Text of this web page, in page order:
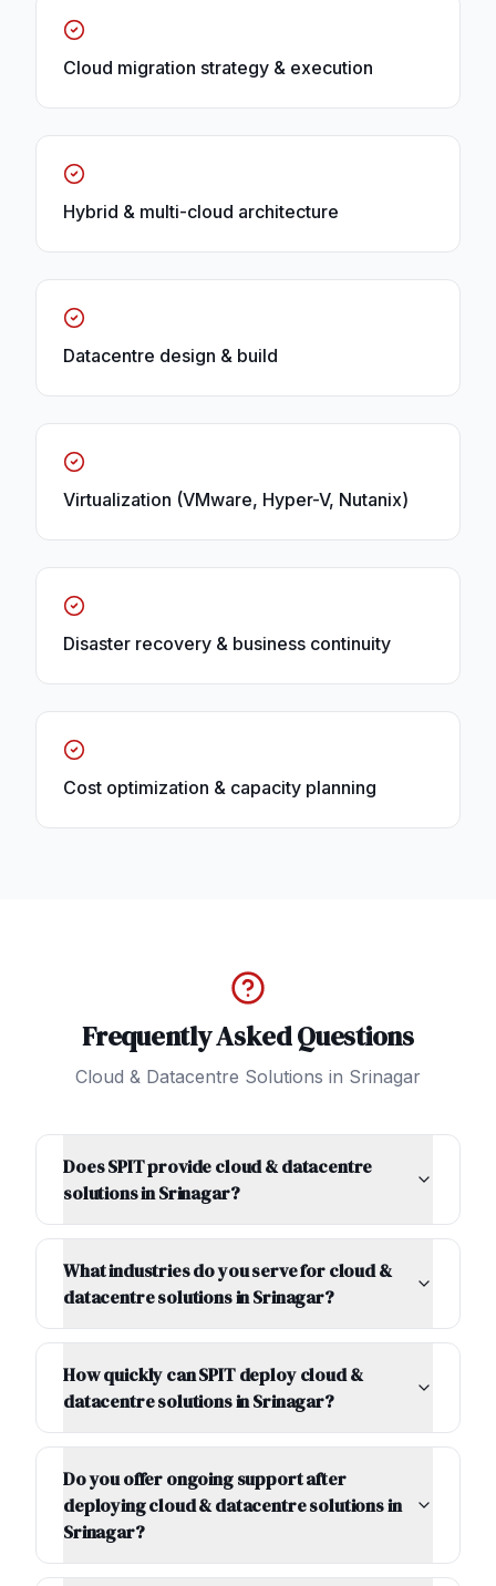
Cloud migration strategy & execution
Hybrid & multi-cloud architecture
Datacentre design & build
Virtualization (VMware, Hyper-V, Nutanix)
Disaster recovery & business continuity
Cost optimization & capacity planning
Frequently Asked Questions
Cloud & Datacentre Solutions in Srinagar
Does SPIT provide cloud & datacentre
solutions in Srinagar?
What industries do you serve for cloud &
datacentre solutions in Srinagar?
How quickly can SPIT deploy cloud &
datacentre solutions in Srinagar?
Do you offer ongoing support after
deploying cloud & datacentre solutions in
Srinagar?